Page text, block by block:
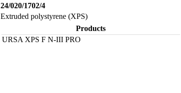
24/020/1702/4
Extruded polystyrene (XPS)
Products
URSA XPS F N-III PRO